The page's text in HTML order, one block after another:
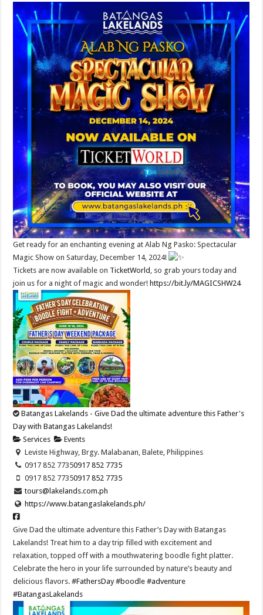
Get ready for an enchanting evening at Alab Ng Pasko: Spectacular
Magic Show on Saturday, December 14, 2024!
Tickets are now available on TicketWorld , so grab yours today and
join us for a night of magic and wonder! https://bit.ly/MAGICSHW24
Batangas Lakelands - Give Dad the ultimate adventure this Father's
Day with Batangas Lakelands!
Services
Events
Leviste Highway, Brgy. Malabanan, Balete, Philippines
0917 852 77350917 852 7735
0917 852 77350917 852 7735
tours@lakelands.com.ph
https://www.batangaslakelands.ph/
Give Dad the ultimate adventure this Father’s Day with Batangas
Lakelands! Treat him to a day trip filled with excitement and
relaxation, topped off with a mouthwatering boodle fight platter.
Celebrate the hero in your life surrounded by nature’s beauty and
delicious flavors.#FathersDay #boodle #adventure
#BatangasLakelands